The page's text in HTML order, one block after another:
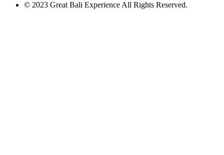
© 2023 Great Bali Experience All Rights Reserved.